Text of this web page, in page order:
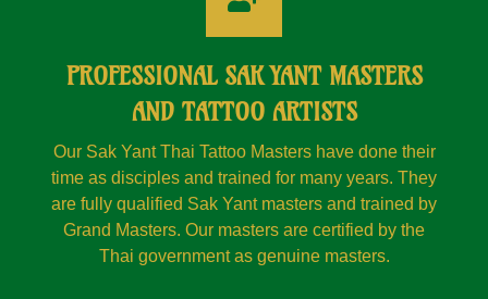
PROFESSIONAL SAK YANT MASTERS
AND TATTOO ARTISTS
Our Sak Yant Thai Tattoo Masters have done their
time as disciples and trained for many years. They
are fully qualified Sak Yant masters and trained by
Grand Masters. Our masters are certified by the
Thai government as genuine masters.